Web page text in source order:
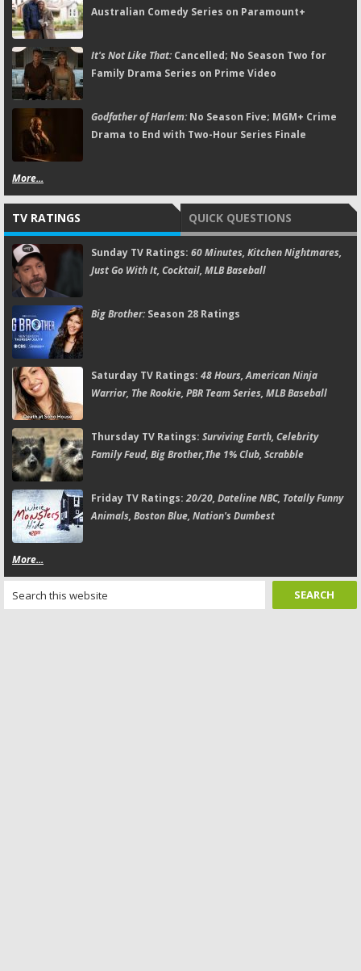
Australian Comedy Series on Paramount+
It's Not Like That:Cancelled; No Season Two for
Family Drama Series on Prime Video
Godfather of Harlem:No Season Five; MGM+ Crime
Drama to End with Two-Hour Series Finale
More...
TV RATINGS QUICK QUESTIONS
Sunday TV Ratings: 60 Minutes, Kitchen Nightmares,
Just Go With It, Cocktail, MLB Baseball
Big Brother:Season 28 Ratings
Saturday TV Ratings: 48 Hours, American Ninja
Warrior, The Rookie, PBR Team Series, MLB Baseball
Thursday TV Ratings: Surviving Earth, Celebrity
Family Feud, Big Brother,The 1% Club, Scrabble
Friday TV Ratings:20/20, Dateline NBC, Totally Funny
Animals, Boston Blue, Nation's Dumbest
More...